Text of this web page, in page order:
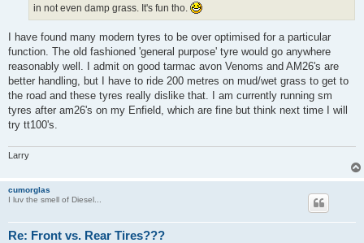
in not even damp grass. It's fun tho.
I have found many modern tyres to be over optimised for a particular
function. The old fashioned 'general purpose' tyre would go anywhere
reasonably well. I admit on good tarmac avon Venoms and AM26's are
better handling, but I have to ride 200 metres on mud/wet grass to get to
the road and these tyres really dislike that. I am currently running sm
tyres after am26's on my Enfield, which are fine but think next time I will
try tt100's.
Larry
cumorglas
I luv the smell of Diesel...
Re: Front vs. Rear Tires???